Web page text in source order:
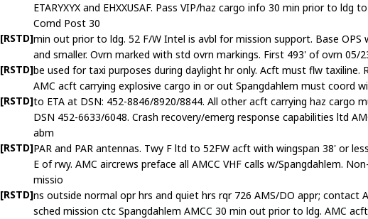
ETARYXYX and EHXXUSAF. Pass VIP/haz cargo info 30 min prior to
Comd Post 30
[RSTD]min out prior to ldg. 52 F/W Intel is avbl for mission support. Base
and smaller. Ovrn marked with std ovrn markings. First 493' of ovrn 05/
[RSTD]be used for taxi purposes during daylight hr only. Acft must flw
AMC acft carrying explosive cargo in or out Spangdahlem must coord
[RSTD]to ETA at DSN: 452-8846/8920/8844. All other acft carrying haz cargo
DSN 452-6633/6048. Crash recovery/emerg response capabilities ltd
abm
[RSTD]PAR and PAR antennas. Twy F ltd to 52FW acft with wingspan 38' or
E of rwy. AMC aircrews preface all AMCC VHF calls w/Spangdahlem.
missio
[RSTD]ns outside normal opr hrs and quiet hrs rqr 726 AMS/DO appr; contact
sched mission ctc Spangdahlem AMCC 30 min out prior to ldg. AMC